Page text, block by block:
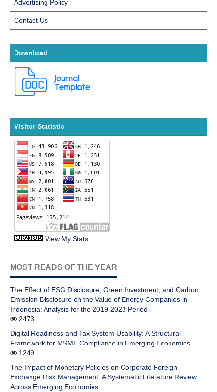
Advertising Policy
Contact Us
Download
Visitor Statistic
View My Stats
MOST READS OF THE YEAR
The Effect of ESG Disclosure, Green Investment, and Carbon
Emission Disclosure on the Value of Energy Companies in
Indonesia: Analysis for the 2019-2023 Period
2473
Digital Readiness and Tax System Usability: A Structural
Framework for MSME Compliance in Emerging Economies
1249
The Impact of Monetary Policies on Corporate Foreign
Exchange Risk Management: A Systematic Literature Review
Across Emerging Economies